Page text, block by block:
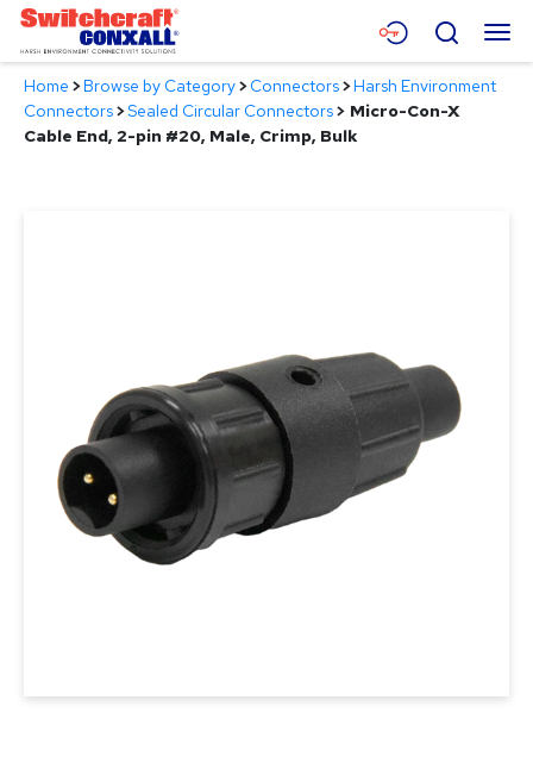
Skip
Main
Content
Menu
Products
Search
Home >Browse by Category>Connectors>Harsh Environment
Connectors>Sealed Circular Connectors> Micro-Con-X
Cable End, 2-pin #20, Male, Crimp, Bulk